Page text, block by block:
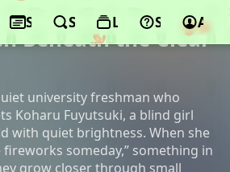
SeasonsSearchLists Support
Shouchiku, SB Creative
Beneath the Clear
university freshman who
Koharu Fuyutsuki, a blind girl
with quiet brightness. When she
fireworks someday,” something in
grow closer through small